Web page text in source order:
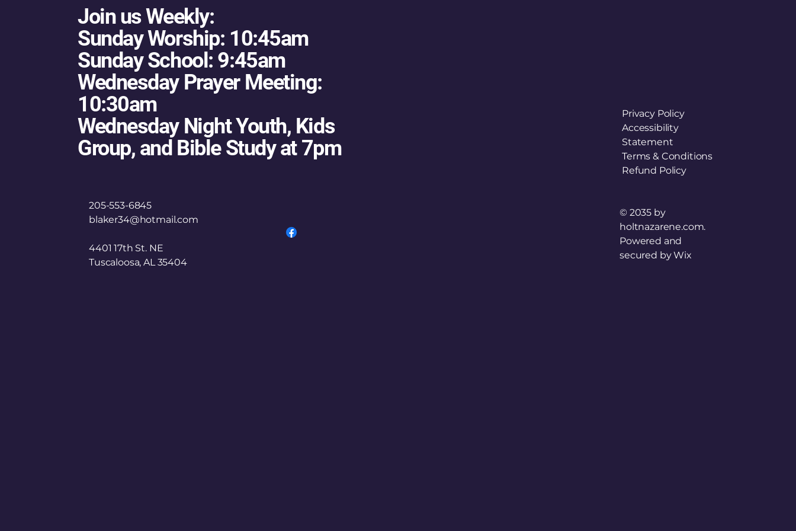
Join us Weekly:
Sunday Worship: 10:45am
Sunday School: 9:45am
Wednesday Prayer Meeting:
10:30am
Wednesday Night Youth, Kids
Group, and Bible Study at 7pm
205-553-6845
blaker34@hotmail.com
4401 17th St. NE
Tuscaloosa, AL 35404
Privacy Policy
Accessibility
Statement
Terms & Conditions
Refund Policy
© 2035 by
holtnazarene.com.
Powered and
secured byWix